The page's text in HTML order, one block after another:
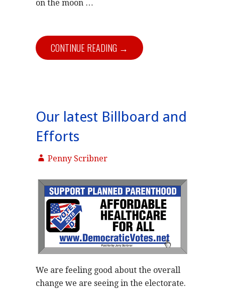
on the moon …
CONTINUE READING →
Our latest Billboard and
Efforts
Penny Scribner
We are feeling good about the overall
change we are seeing in the electorate.